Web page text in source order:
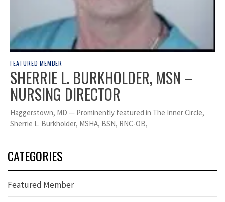
FEATURED MEMBER
SHERRIE L. BURKHOLDER, MSN –
NURSING DIRECTOR
Haggerstown, MD — Prominently featured in The Inner Circle,
Sherrie L. Burkholder, MSHA, BSN, RNC-OB,
CATEGORIES
Featured Member